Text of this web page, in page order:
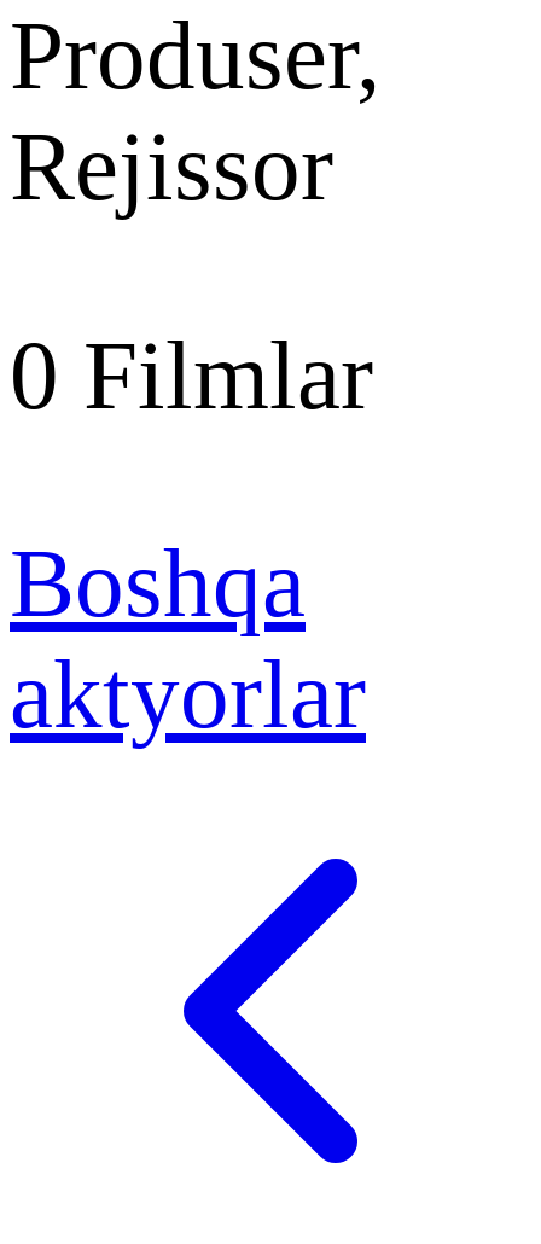
Produser,
Rejissor
0 Filmlar
Boshqa
aktyorlar